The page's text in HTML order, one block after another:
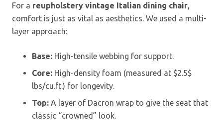
For a reupholstery vintage Italian dining chair
comfort is just as vital as aesthetics. We used a multi-
layer approach:
Base: High-tensile webbing for support.
Core: High-density foam (measured at $2.5$
lbs/cu.ft.) for longevity.
Top: A layer of Dacron wrap to give the seat that
classic “crowned” look.